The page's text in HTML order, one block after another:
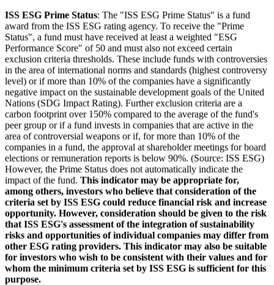
ISS ESG Prime Status: The "ISS ESG Prime Status" is a fund
award from the ISS ESG rating agency. To receive the "Prime
Status", a fund must have received at least a weighted "ESG
Performance Score" of 50 and must also not exceed certain
exclusion criteria thresholds. These include funds with controversies
in the area of international norms and standards (highest controversy
level) or if more than 10% of the companies have a significantly
negative impact on the sustainable development goals of the United
Nations (SDG Impact Rating). Further exclusion criteria are a
carbon footprint over 150% compared to the average of the fund's
peer group or if a fund invests in companies that are active in the
area of controversial weapons or if, for more than 10% of the
companies in a fund, the approval at shareholder meetings for board
elections or remuneration reports is below 90%. (Source: ISS ESG)
However, the Prime Status does not automatically indicate the
impact of the fund. This indicator may be appropriate for,
among others, investors who believe that consideration of the
criteria set by ISS ESG could reduce financial risk and increase
opportunity. However, consideration should be given to the risk
that ISS ESG's assessment of the integration of sustainability
risks and opportunities of individual companies may differ from
other ESG rating providers. This indicator may also be suitable
for investors who wish to be consistent with their values and for
whom the minimum criteria set by ISS ESG is sufficient for this
purpose.